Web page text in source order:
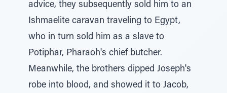
advice, they subsequently sold him to an
Ishmaelite caravan traveling to Egypt,
who in turn sold him as a slave to
Potiphar, Pharaoh's chief butcher.
Meanwhile, the brothers dipped Joseph's
robe into blood, and showed it to Jacob,